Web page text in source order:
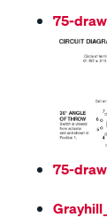
75-
75-